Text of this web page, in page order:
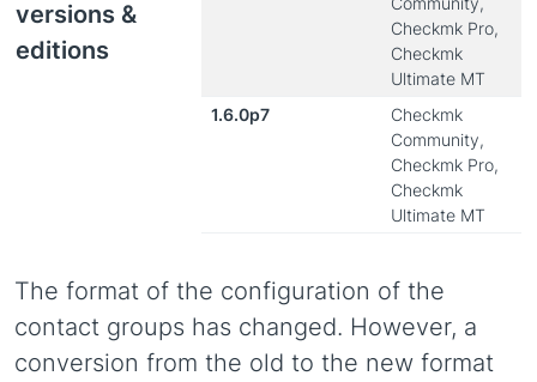
versions &
editions
Checkmk Pro,
Checkmk
Ultimate MT
1.6.0p7
Checkmk
Community,
Checkmk Pro,
Checkmk
Ultimate MT
The format of the configuration of the
contact groups has changed. However, a
conversion from the old to the new format